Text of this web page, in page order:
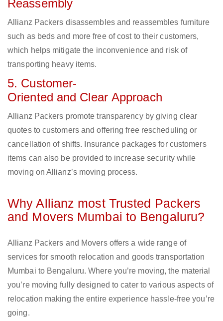
Reassembly
Allianz Packers disassembles and reassembles furniture
such as beds and more free of cost to their customers,
which helps mitigate the inconvenience and risk of
transporting heavy items.
5. Customer-
Oriented and Clear Approach
Allianz Packers promote transparency by giving clear
quotes to customers and offering free rescheduling or
cancellation of shifts. Insurance packages for customers
items can also be provided to increase security while
moving on Allianz’s moving process.
Why Allianz most Trusted Packers
and Movers Mumbai to Bengaluru?
Allianz Packers and Movers offers a wide range of
services for smooth relocation and goods transportation
Mumbai to Bengaluru. Where you’re moving, the material
you’re moving fully designed to cater to various aspects of
relocation making the entire experience hassle-free you’re
going.